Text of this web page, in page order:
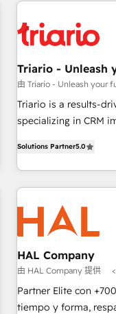
business forward. Since 2015 we are fully dedicated to
HubSpot and with
with reputable
customized business
impact of your digital
financial rationale with a
extension of your
Unlock your
Triario - Unleash
由 Triario - Unleash your
Triario is a results-
specializing in CRM
ready Website Design With over 15 years of experience, we
help companies
and customer
hygiene, and tailored
us because we
with the care and
big enough to deliver
Services: HubSpot implementations & data migration
Custom AI agents Revenue
ready Website design Let’s turn your CRM into your growth
Solutions Partner5.0
HAL Company
由 HAL Company 提供
Partner Elite con
tiempo y forma,